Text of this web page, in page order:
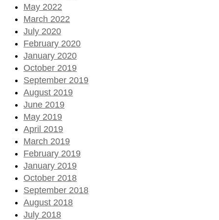
May 2022
March 2022
July 2020
February 2020
January 2020
October 2019
September 2019
August 2019
June 2019
May 2019
April 2019
March 2019
February 2019
January 2019
October 2018
September 2018
August 2018
July 2018